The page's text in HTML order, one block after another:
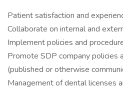
Patient satisfaction and
Collaborate on internal and
Implement policies and
Promote SDP company policies
(published or otherwise
Management of dental licenses